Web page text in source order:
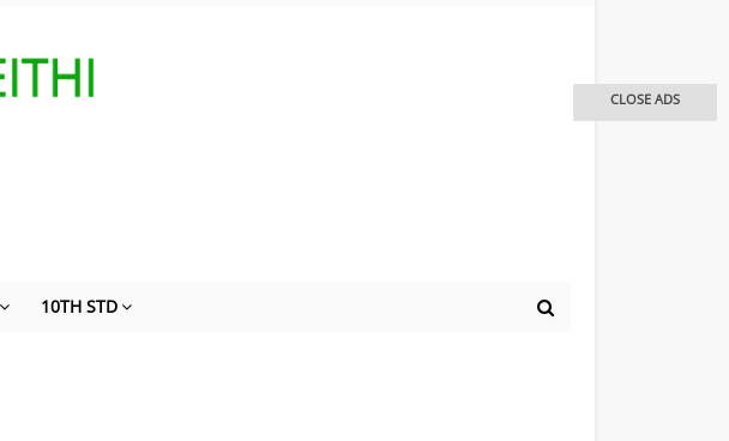
10TH STD
CLOSE ADS